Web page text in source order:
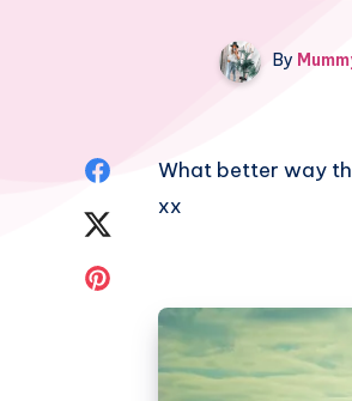
By
Share
Twitter
Pinterest
What better way
xx